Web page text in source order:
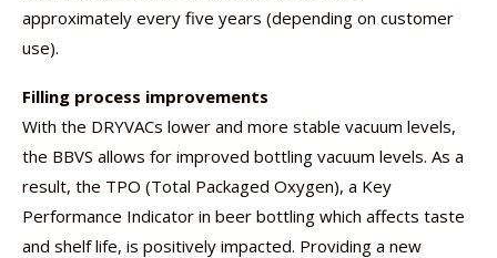
approximately every five years (depending on customer
use).
Filling process improvements
With the DRYVACs lower and more stable vacuum levels,
the BBVS allows for improved bottling vacuum levels. As a
result, the TPO (Total Packaged Oxygen), a Key
Performance Indicator in beer bottling which affects taste
and shelf life, is positively impacted. Providing a new